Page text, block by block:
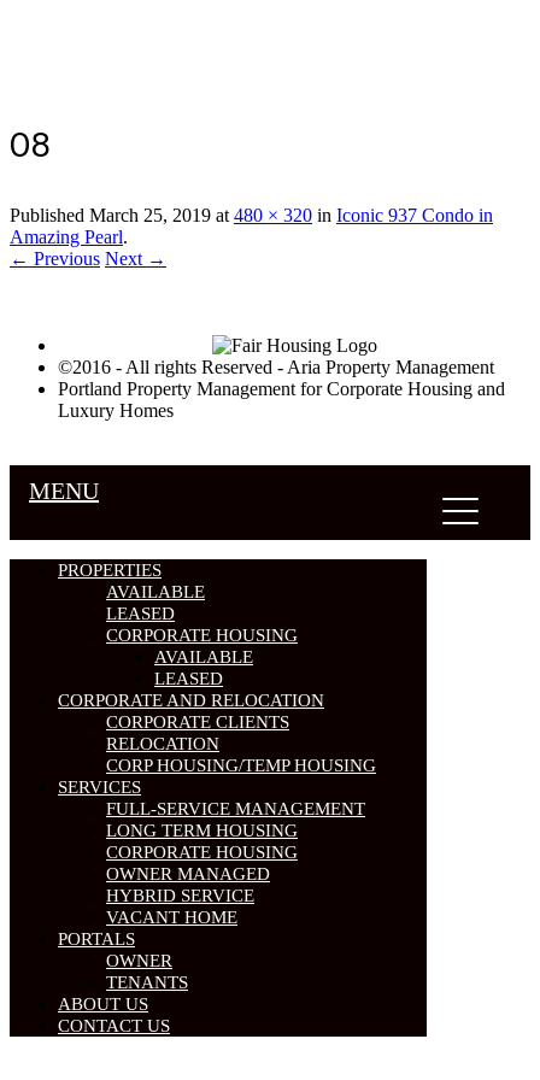
08
Published March 25, 2019 at480 × 320 in Iconic 937 Condo in
Amazing Pearl.
← Previous Next →
©2016 - All rights Reserved - Aria Property Management
Portland Property Management for Corporate Housing and
Luxury Homes
MENU
PROPERTIES
AVAILABLE
LEASED
CORPORATE HOUSING
AVAILABLE
LEASED
CORPORATE AND RELOCATION
CORPORATE CLIENTS
RELOCATION
CORP HOUSING/TEMP HOUSING
SERVICES
FULL-SERVICE MANAGEMENT
LONG TERM HOUSING
CORPORATE HOUSING
OWNER MANAGED
HYBRID SERVICE
VACANT HOME
PORTALS
OWNER
TENANTS
ABOUT US
CONTACT US